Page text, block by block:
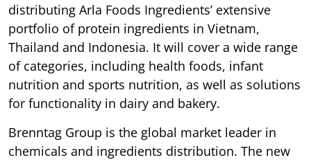
distributing Arla Foods Ingredients’ extensive
portfolio of protein ingredients in Vietnam,
Thailand and Indonesia. It will cover a wide range
of categories, including health foods, infant
nutrition and sports nutrition, as well as solutions
for functionality in dairy and bakery.
Brenntag Group is the global market leader in
chemicals and ingredients distribution. The new